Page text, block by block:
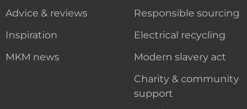
Advice & reviews
Inspiration
MKM news
Responsible sourcing
Electrical recycling
Modern slavery act
Charity & community
support